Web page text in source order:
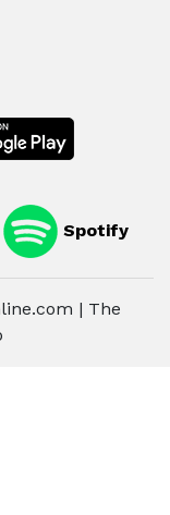
Spotify
| The